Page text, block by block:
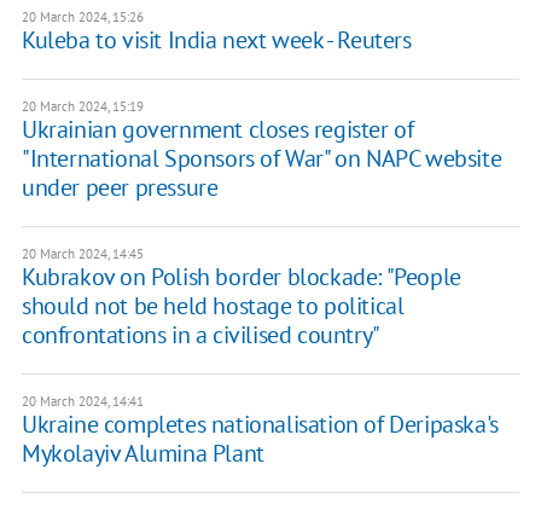
20 March 2024, 15:26
Kuleba to visit India next week - Reuters
20 March 2024, 15:19
Ukrainian government closes register of
"International Sponsors of War" on NAPC website
under peer pressure
20 March 2024, 14:45
Kubrakov on Polish border blockade: "People
should not be held hostage to political
confrontations in a civilised country"
20 March 2024, 14:41
Ukraine completes nationalisation of Deripaska's
Mykolayiv Alumina Plant